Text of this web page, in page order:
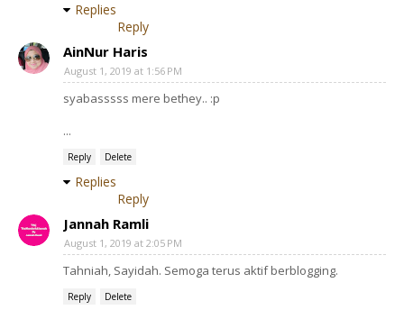
Replies
Reply
AinNur Haris
August 1, 2019 at 1:56 PM
syabasssss mere bethey.. :p
...
Reply Delete
Replies
Reply
Jannah Ramli
August 1, 2019 at 2:05 PM
Tahniah, Sayidah. Semoga terus aktif berblogging.
Reply Delete